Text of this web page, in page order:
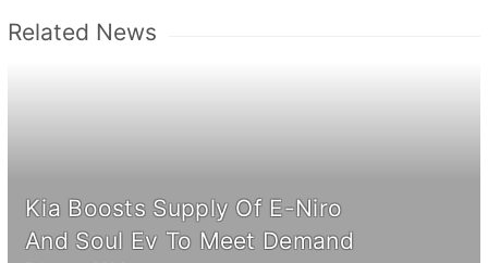
Related News
Kia Boosts Supply Of E-Niro
And Soul Ev To Meet Demand